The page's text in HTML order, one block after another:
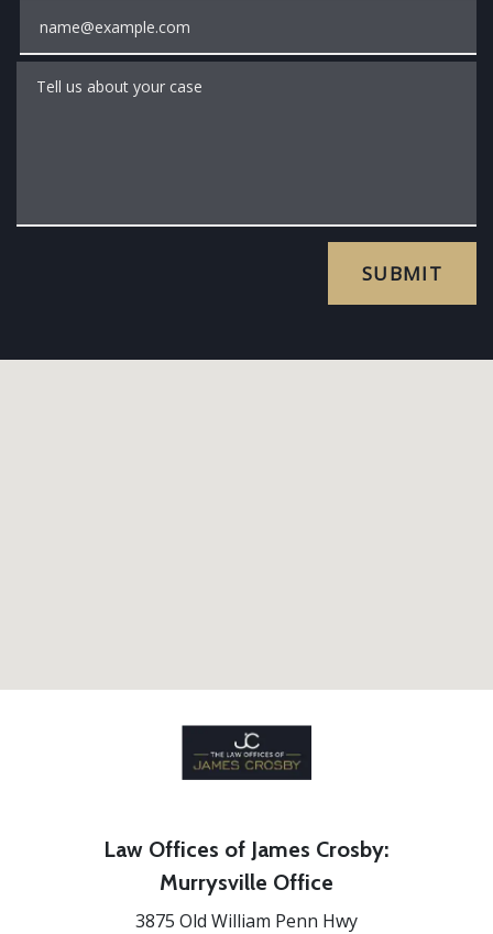
SUBMIT
Law Offices of James Crosby:
Murrysville Office
3875 Old William Penn Hwy